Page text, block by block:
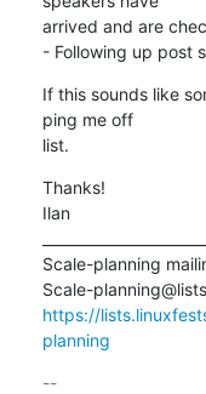
arrived and are
- Following up post
If this sounds like
ping me off
list.
Thanks!
Ilan
Scale-planning
https://
planning
--